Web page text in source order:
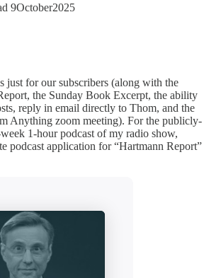
9October2025
just for our subscribers (along with the
the Sunday Book Excerpt, the ability
reply in email directly to Thom, and the
Anything zoom meeting). For the publicly-
1-hour podcast of my radio show,
podcast application for “Hartmann Report”